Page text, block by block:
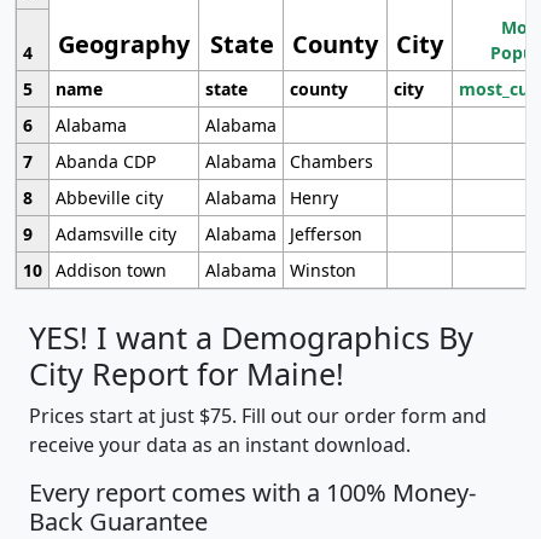
Geography State County City
4
5
name state county city
6
Alabama
Alabama
7
Abanda CDP Alabama
Chambers
8
Abbeville city Alabama
Henry
9
Adamsville city Alabama
Jefferson
10 Addison town Alabama Winston
YES! I want a Demographics By
City Report for Maine!
Prices start at just $75. Fill out our order form and
receive your data as an instant download.
Every report comes with a 100% Money-
Back Guarantee